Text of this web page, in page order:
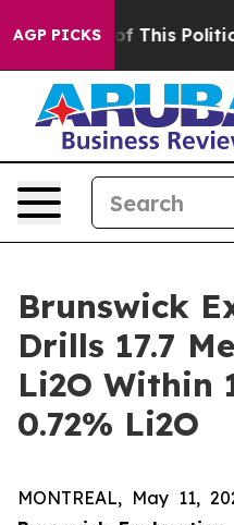
AGP PICKS
Politics of Hatred”
Brunswick
Drills 17.7
Li2O Within
0.72% Li2O
MONTREAL, May 11,